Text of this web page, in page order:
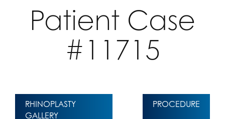
Patient Case
#11715
RHINOPLASTY
GALLERY
PROCEDURE